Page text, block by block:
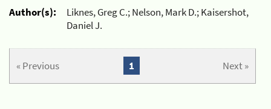
Author(s):
Liknes, Greg C.; Nelson, Mark D.; Kaisershot,
Daniel J.
« Previous Next »
1